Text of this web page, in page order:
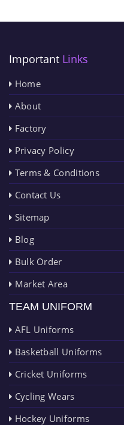
Important Links
Home
About
Factory
Privacy Policy
Terms & Conditions
Contact Us
Sitemap
Blog
Bulk Order
Market Area
TEAM UNIFORM
AFL Uniforms
Basketball Uniforms
Cricket Uniforms
Cycling Wears
Hockey Uniforms